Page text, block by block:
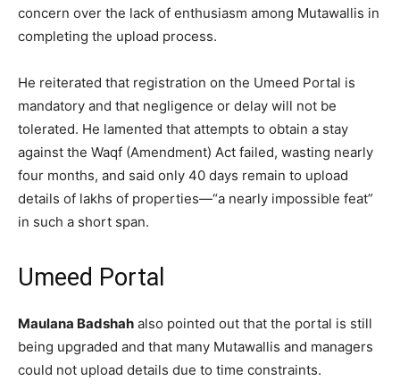
concern over the lack of enthusiasm among Mutawallis in
completing the upload process.
He reiterated that registration on the Umeed Portal is
mandatory and that negligence or delay will not be
tolerated. He lamented that attempts to obtain a stay
against the Waqf (Amendment) Act failed, wasting nearly
four months, and said only 40 days remain to upload
details of lakhs of properties—“a nearly impossible feat”
in such a short span.
Umeed Portal
Maulana Badshah also pointed out that the portal is still
being upgraded and that many Mutawallis and managers
could not upload details due to time constraints.